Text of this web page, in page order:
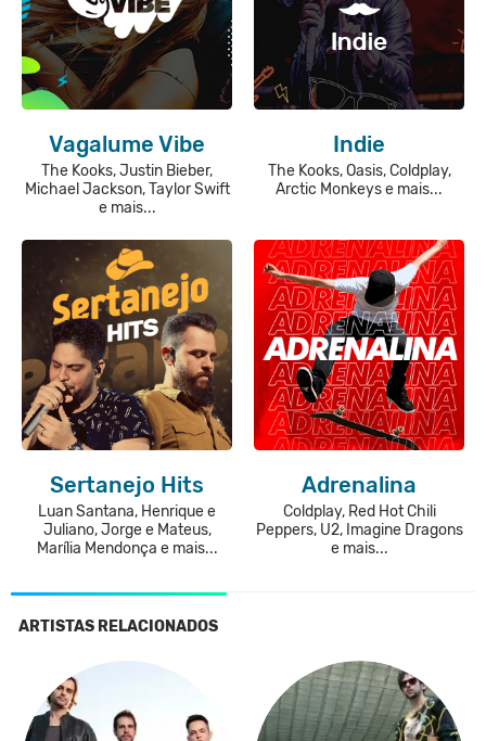
Vagalume Vibe
The Kooks, Justin Bieber,
Michael Jackson, Taylor Swift
e mais...
Indie
The Kooks, Oasis, Coldplay,
Arctic Monkeys e mais...
Sertanejo Hits
Luan Santana, Henrique e
Juliano, Jorge e Mateus,
Marília Mendonça e mais...
Adrenalina
Coldplay, Red Hot Chili
Peppers, U2, Imagine Dragons
e mais...
ARTISTAS RELACIONADOS